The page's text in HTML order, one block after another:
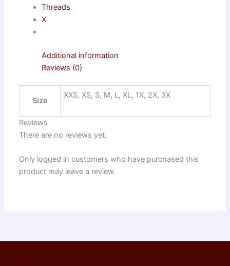
Threads
X
Additional information
Reviews (0)
Size
XXS, XS, S, M, L, XL, 1X, 2X, 3X
Reviews
There are no reviews yet.
Only logged in customers who have purchased this
product may leave a review.